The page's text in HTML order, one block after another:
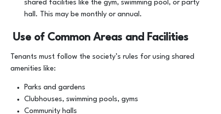
shared facilities like the gym, swimming pool, or party
hall. This may be monthly or annual.
Use of Common Areas and Facilities
Tenants must follow the society’s rules for using shared
amenities like:
Parks and gardens
Clubhouses, swimming pools, gyms
Community halls